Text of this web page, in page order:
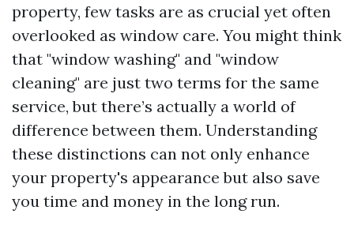
property, few tasks are as crucial yet often
overlooked as window care. You might think
that "window washing" and "window
cleaning" are just two terms for the same
service, but there’s actually a world of
difference between them. Understanding
these distinctions can not only enhance
your property's appearance but also save
you time and money in the long run.